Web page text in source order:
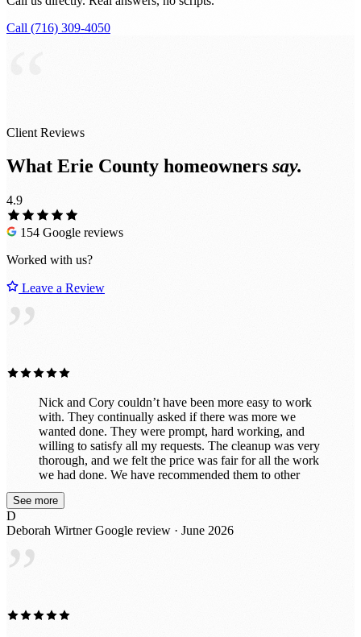
Call (716) 309-4050
Client Reviews
What Erie County homeowners say.
4.9
154 Google reviews
Worked with us?
Leave a Review
”
Nick and Cory couldn’t have been more easy to work
with. They continually asked if there was more we
wanted done. They were prompt, hard working, and
willing to satisfy all my requests. The cleanup was very
thorough, and we felt the price was fair for all the work
we had done. We have recommended them to other
satisfied customers, and will continue to do so.
See more
D
Deborah Wirtner Google review · June 2026
”